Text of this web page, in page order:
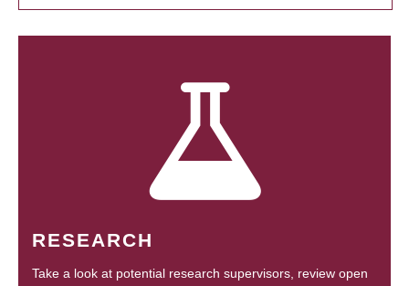
RESEARCH
Take a look at potential research supervisors, review open